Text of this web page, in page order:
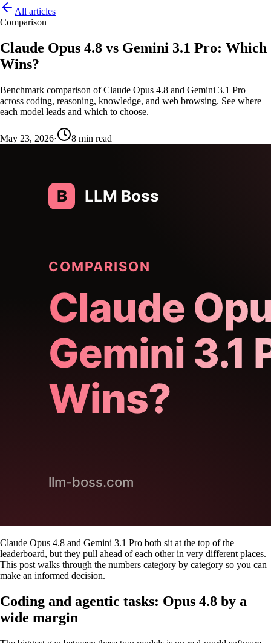
All articles
Comparison
Claude Opus 4.8 vs Gemini 3.1 Pro: Which
Wins?
Benchmark comparison of Claude Opus 4.8 and Gemini 3.1 Pro
across coding, reasoning, knowledge, and web browsing. See where
each model leads and which to choose.
May 23, 2026· 8 min read
Claude Opus 4.8 and Gemini 3.1 Pro both sit at the top of the
leaderboard, but they pull ahead of each other in very different places.
This post walks through the numbers category by category so you can
make an informed decision.
Coding and agentic tasks: Opus 4.8 by a
wide margin